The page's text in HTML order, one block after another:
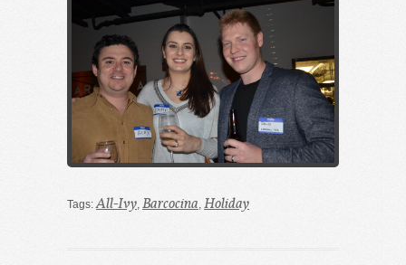
Tags:All-Ivy, Barcocina, Holiday